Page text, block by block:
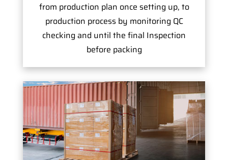
from production plan once setting up, to
production process by monitoring QC
checking and until the final Inspection
before packing